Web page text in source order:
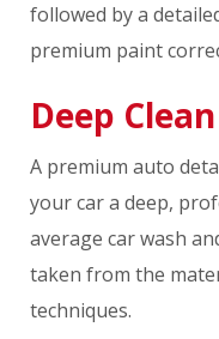
followed by a
premium paint
Deep
A premium auto
your car a deep,
average car wash
taken from the
techniques.